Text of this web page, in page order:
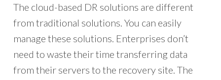
The cloud-based DR solutions are different
from traditional solutions. You can easily
manage these solutions. Enterprises don’t
need to waste their time transferring data
from their servers to the recovery site. The